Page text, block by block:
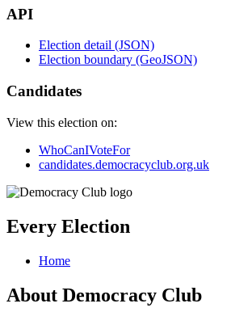
API
Election detail (JSON)
Election boundary (GeoJSON)
Candidates
View this election on:
WhoCanIVoteFor
candidates.democracyclub.org.uk
Every Election
Home
About Democracy Club